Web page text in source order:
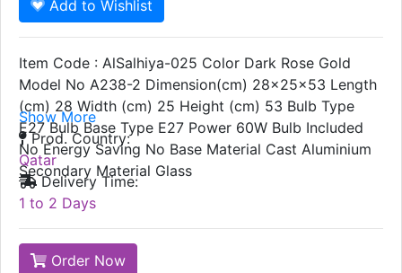
Add to Wishlist
Item Code : AlSalhiya-025 Color Dark Rose Gold
Model No A238-2 Dimension(cm) 28x25x53 Length
(cm) 28 Width (cm) 25 Height (cm) 53 Bulb Type
E27 Bulb Base Type E27 Power 60W Bulb Included
No Energy Saving No Base Material Cast Aluminium
Secondary Material Glass
Show More
Prod. Country:
Qatar
Delivery Time:
1 to 2 Days
Order Now